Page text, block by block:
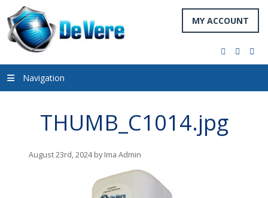
MY ACCOUNT
facebook
twitter
Navigation
THUMB_C1014.jpg
August 23rd, 2024 by Ima Admin